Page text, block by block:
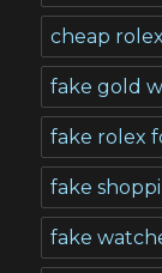
cheap
fake gold
fake rolex
fake
fake